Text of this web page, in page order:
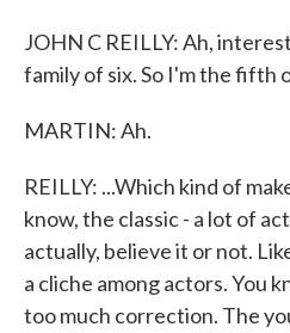
JOHN C REILLY: Ah,
family of six. So I'm the fifth
MARTIN: Ah.
REILLY: ...Which kind of
know, the classic - a lot of
actually, believe it or not.
a cliche among actors. You
too much correction. The